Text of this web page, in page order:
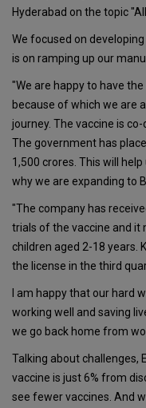
Hyderabad on the topic
We focused on
is on ramping up our
"We are happy to have
because of which we are
journey. The vaccine is
The government has
1,500 crores. This will
why we are expanding to
"The company has
trials of the vaccine and
children aged 2-18 years.
the license in the third
I am happy that our hard
working well and saving
we go back home from
Talking about challenges,
vaccine is just 6% from
see fewer vaccines. And